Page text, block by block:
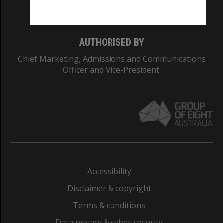
AUTHORISED BY
Chief Marketing, Admissions and Communications
Officer and Vice-President.
Accessibility
Disclaimer & copyright
Terms & conditions